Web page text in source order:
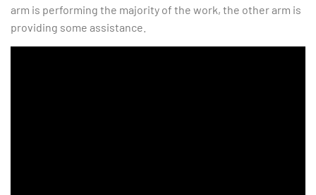
arm is performing the majority of the work, the other arm is
providing some assistance.